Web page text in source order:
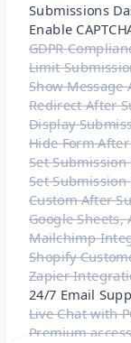
Submissions
Enable
GDPR
Limit
Show Message
Redirect After
Display
Hide Form
Set
Set
Custom After
Google Sheets,
Mailchimp
Shopify
Zapier
24/7 Email
Live Chat with
Premium